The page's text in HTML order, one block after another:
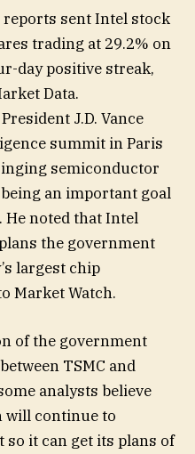
sent Intel stock
trading at 29.2% on
day positive streak,
Data.
J.D. Vance
summit in Paris
semiconductor
an important goal
noted that Intel
the government
largest chip
Market Watch.
of the government
TSMC and
analysts believe
continue to
so it can get its plans of